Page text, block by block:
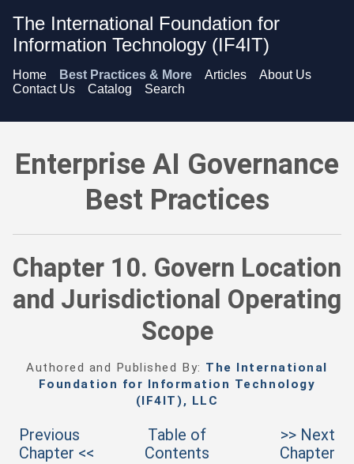
The International Foundation for
Information Technology (IF4IT)
Home Best Practices & More Articles
About Us
Contact Us
Catalog Search
Enterprise AI Governance Best Practices - Govern Location
Enterprise AI Governance
Best Practices
Chapter 10. Govern Location
and Jurisdictional Operating
Scope
Authored and Published By: The International
Foundation for Information Technology
(IF4IT), LLC
Previous
Chapter <<
Table of
Contents
>> Next
Chapter